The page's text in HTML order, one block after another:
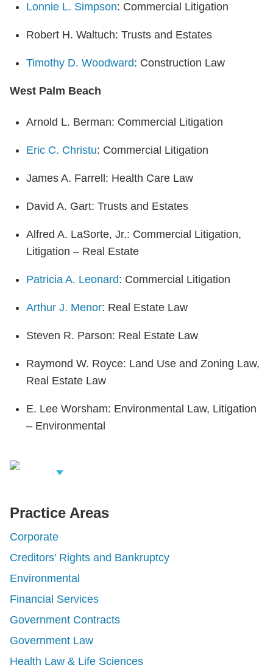
Lonnie L. Simpson: Commercial Litigation
Robert H. Waltuch: Trusts and Estates
Timothy D. Woodward: Construction Law
West Palm Beach
Arnold L. Berman: Commercial Litigation
Eric C. Christu: Commercial Litigation
James A. Farrell: Health Care Law
David A. Gart: Trusts and Estates
Alfred A. LaSorte, Jr.: Commercial Litigation,
Litigation – Real Estate
Patricia A. Leonard: Commercial Litigation
Arthur J. Menor: Real Estate Law
Steven R. Parson: Real Estate Law
Raymond W. Royce: Land Use and Zoning Law,
Real Estate Law
E. Lee Worsham: Environmental Law, Litigation
– Environmental
Related
Practice Areas
Corporate
Creditors' Rights and Bankruptcy
Environmental
Financial Services
Government Contracts
Government Law
Health Law & Life Sciences